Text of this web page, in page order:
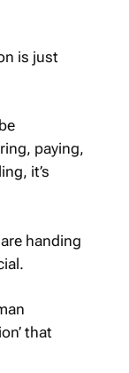
is just
paying,
it’s
handing
that